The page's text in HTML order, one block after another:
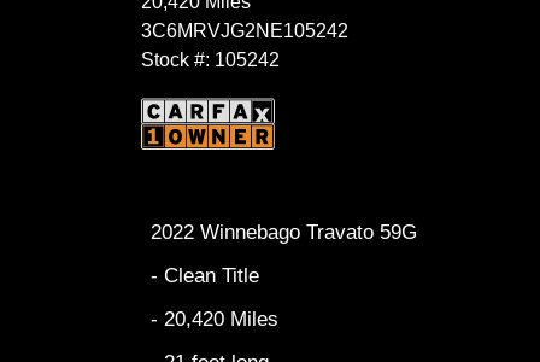
3C6MRVJG2NE105242
Stock #: 105242
2022 Winnebago Travato 59G
- Clean Title
- 20,420 Miles